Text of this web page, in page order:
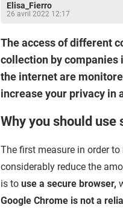
Elisa_Fierro
26 avril 2022 12:17
The access of different
collection by companies
the internet are
increase your privacy in
Why you should use
The first measure in order
considerably reduce the
is to use a secure browser,
Google Chrome is not a